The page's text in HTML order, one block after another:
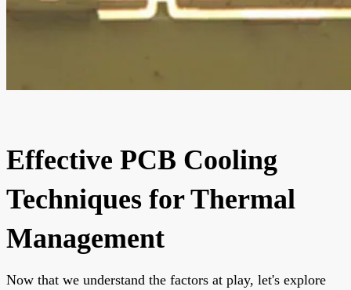
Effective PCB Cooling
Techniques for Thermal
Management
Now that we understand the factors at play, let's explore